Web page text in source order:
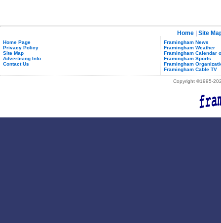
Home Site
Home Page
Privacy Policy
Site Map
Advertising Info
Contact Us
Framingham News
Framingham Weather
Framingham Calendar
Framingham Sports
Framingham
Framingham Cable TV
Copyright ©1995-